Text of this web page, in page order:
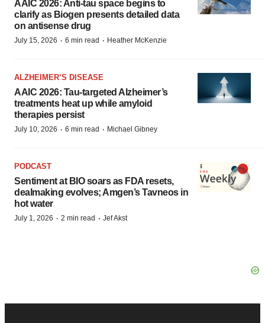
AAIC 2026: Anti-tau space begins to
clarify as Biogen presents detailed data
on antisense drug
July 15, 2026 · 6 min read · Heather McKenzie
ALZHEIMER’S DISEASE
AAIC 2026: Tau-targeted Alzheimer’s
treatments heat up while amyloid
therapies persist
July 10, 2026 · 6 min read · Michael Gibney
PODCAST
Sentiment at BIO soars as FDA resets,
dealmaking evolves; Amgen’s Tavneos in
hot water
July 1, 2026 · 2 min read · Jef Akst